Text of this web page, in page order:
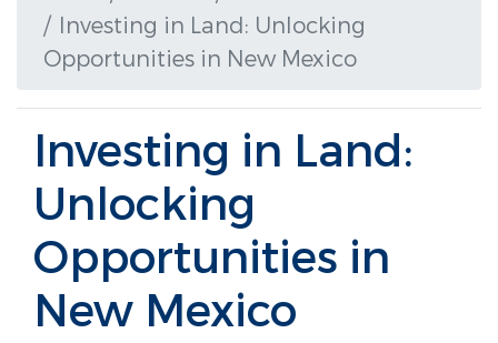
Investing in Land: Unlocking
Opportunities in New Mexico
Investing in Land:
Unlocking
Opportunities in
New Mexico